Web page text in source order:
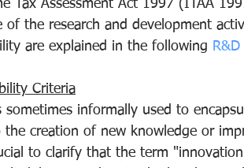
Tax Assessment Act 1997 (ITAA
the research and development
are explained in the following
Criteria
informally used to
the creation of new knowledge or
to clarify that the term